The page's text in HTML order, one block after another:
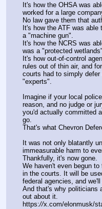
It's how the OHSA was
worked for a large
No law gave them that
It's how the ATF was
a "machine gun".
It's how the NCRS was
was a "protected
It's how out-of-control
rules out of thin air, and
courts had to simply
"experts".
Imagine if your local
reason, and no judge or
you'd actually committed
go.
That's what Chevron
It was not only blatantly
immeasurable harm to
Thankfully, it's now gone.
We haven't even begun
in the courts. It will be
federal agencies, and
And that's why politicians
out about it.
https://x.com/elonmusk/